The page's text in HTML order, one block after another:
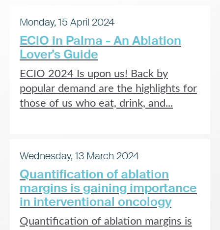
Monday, 15 April 2024
ECIO in Palma - An Ablation
Lover's Guide
ECIO 2024 Is upon us! Back by
popular demand are the highlights for
those of us who eat, drink, and...
Wednesday, 13 March 2024
Quantification of ablation
margins is gaining importance
in interventional oncology
Quantification of ablation margins is